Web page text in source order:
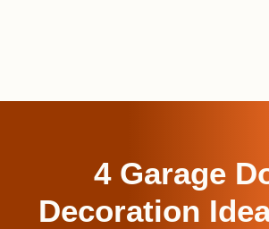
4 Garage
Decoration